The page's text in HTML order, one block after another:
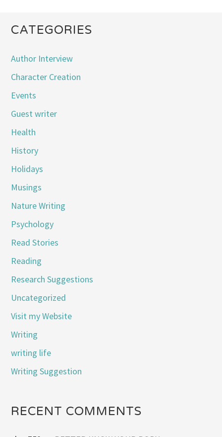
CATEGORIES
Author Interview
Character Creation
Events
Guest writer
Health
History
Holidays
Musings
Nature Writing
Psychology
Read Stories
Reading
Research Suggestions
Uncategorized
Visit my Website
Writing
writing life
Writing Suggestion
RECENT COMMENTS